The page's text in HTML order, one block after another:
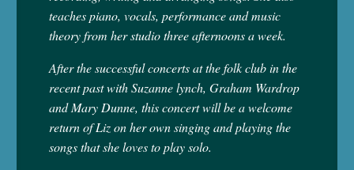
teaches piano, vocals, performance and music
theory from her studio three afternoons a week.
After the successful concerts at the folk club in the
recent past with Suzanne lynch, Graham Wardrop
and Mary Dunne, this concert will be a welcome
return of Liz on her own singing and playing the
songs that she loves to play solo.